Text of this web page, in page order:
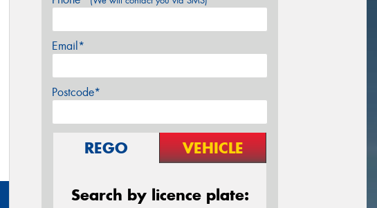
Email*
Postcode*
REGO VEHICLE
Search by licence plate: